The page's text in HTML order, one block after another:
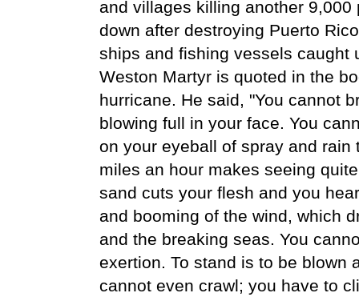
and villages killing another
down after destroying Puerto
ships and fishing vessels caught
Weston Martyr is quoted in the
hurricane. He said, "You cannot
blowing full in your face. You
on your eyeball of spray and rain
miles an hour makes seeing
sand cuts your flesh and you
and booming of the wind, which
and the breaking seas. You
exertion. To stand is to be blown
cannot even crawl; you have to